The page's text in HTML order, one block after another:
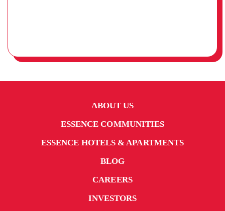
ABOUT US
ESSENCE COMMUNITIES
ESSENCE HOTELS & APARTMENTS
BLOG
CAREERS
INVESTORS